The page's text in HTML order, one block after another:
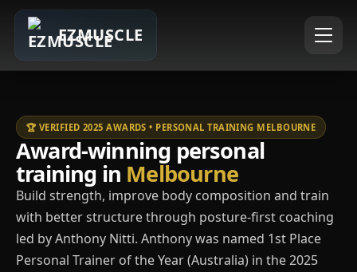
EZMUSCLE
🏆 VERIFIED 2025 AWARDS • PERSONAL TRAINING MELBOURNE
Award-winning personal
training in Melbourne
Build strength, improve body composition and train
with better structure through posture-first coaching
led by Anthony Nitti. Anthony was named 1st Place
Personal Trainer of the Year (Australia) in the 2025